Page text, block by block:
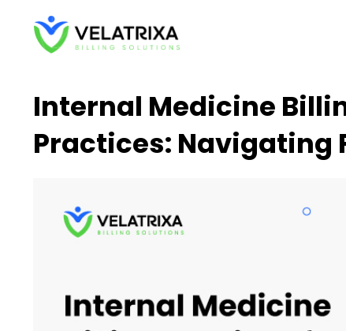
content
Internal Medicine
Practices: Navigating